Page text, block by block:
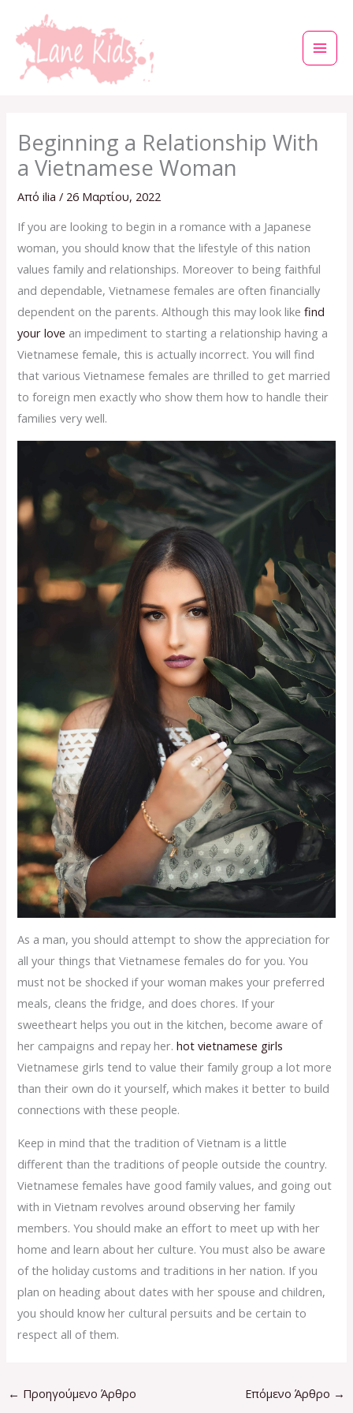
στο
περιεχόμενο
Beginning a Relationship With
a Vietnamese Woman
Απόilia/ 26 Μαρτίου, 2022
If you are looking to begin in a romance with a Japanese
woman, you should know that the lifestyle of this nation
values family and relationships. Moreover to being faithful
and dependable, Vietnamese females are often financially
dependent on the parents. Although this may look likefind
your love an impediment to starting a relationship having a
Vietnamese female, this is actually incorrect. You will find
that various Vietnamese females are thrilled to get married
to foreign men exactly who show them how to handle their
families very well.
As a man, you should attempt to show the appreciation for
all your things that Vietnamese females do for you. You
must not be shocked if your woman makes your preferred
meals, cleans the fridge, and does chores. If your
sweetheart helps you out in the kitchen, become aware of
her campaigns and repay her.hot vietnamese girls
Vietnamese girls tend to value their family group a lot more
than their own do it yourself, which makes it better to build
connections with these people.
Keep in mind that the tradition of Vietnam is a little
different than the traditions of people outside the country.
Vietnamese females have good family values, and going out
with in Vietnam revolves around observing her family
members. You should make an effort to meet up with her
home and learn about her culture. You must also be aware
of the holiday customs and traditions in her nation. If you
plan on heading about dates with her spouse and children,
you should know her cultural persuits and be certain to
respect all of them.
← Προηγούμενο Άρθρο Επόμενο Άρθρο →